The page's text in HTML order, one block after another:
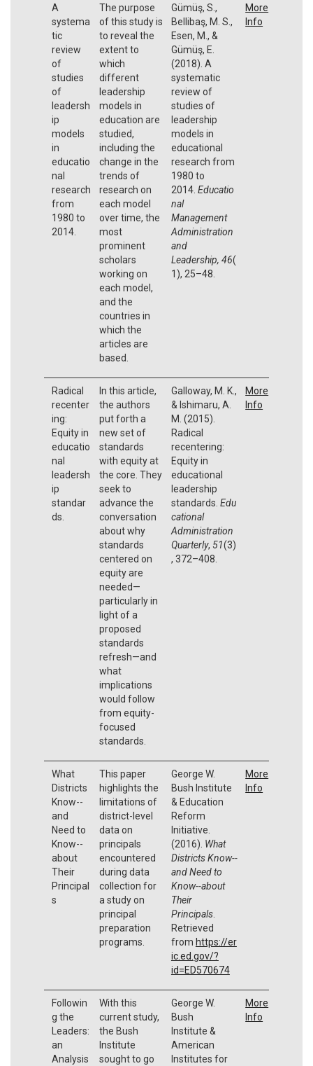
A
systema
tic
review
of
studies
of
leadersh
ip
models
in
educatio
nal
research
from
1980 to
2014.
The purpose
of this study is
to reveal the
extent to
which
different
leadership
models in
education are
studied,
including the
change in the
trends of
research on
each model
over time, the
most
prominent
scholars
working on
each model,
and the
countries in
which the
articles are
based.
Gümüş, S.,
Bellibaş, M. S.,
Esen, M., &
Gümüş, E.
(2018). A
systematic
review of
studies of
leadership
models in
educational
research from
1980 to
2014. Educatio
nal
Management
Administration
and
Leadership, 46(
1), 25–48.
More
Info
Radical
recenter
ing:
Equity in
educatio
nal
leadersh
ip
standar
ds.
In this article,
the authors
put forth a
new set of
standards
with equity at
the core. They
seek to
advance the
conversation
about why
standards
centered on
equity are
needed—
particularly in
light of a
proposed
standards
refresh—and
what
implications
would follow
from equity-
focused
standards.
Galloway, M. K.,
& Ishimaru, A.
M. (2015).
Radical
recentering:
Equity in
educational
leadership
standards. Edu
cational
Administration
Quarterly, 51(3)
, 372–408.
More
Info
What
Districts
Know--
and
Need to
Know--
about
Their
Principal
s
This paper
highlights the
limitations of
district-level
data on
principals
encountered
during data
collection for
a study on
principal
preparation
programs.
George W.
Bush Institute
& Education
Reform
Initiative.
(2016). What
Districts Know--
and Need to
Know--about
Their
Principals.
Retrieved
from https://er
ic.ed.gov/?
id=ED570674
More
Info
Followin
g the
Leaders:
an
Analysis
With this
current study,
the Bush
Institute
sought to go
George W.
Bush
Institute &
American
Institutes for
More
Info